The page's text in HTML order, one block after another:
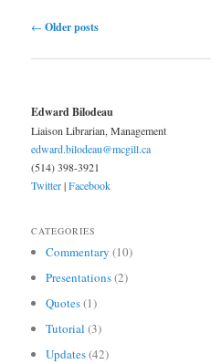
Post navigation
← Older posts
Edward Bilodeau
Liaison Librarian, Management
edward.bilodeau@mcgill.ca
(514) 398-3921
Twitter|Facebook
CATEGORIES
Commentary (10)
Presentations(2)
Quotes(1)
Tutorial (3)
Updates(42)